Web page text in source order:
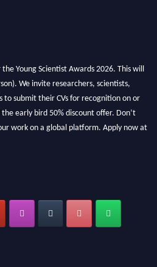
Young Scientist Awards 2026. This will
We invite researchers, scientists,
to submit their CVs for recognition on or
early bird 50% discount offer. Don’t
work on a global platform. Apply now at